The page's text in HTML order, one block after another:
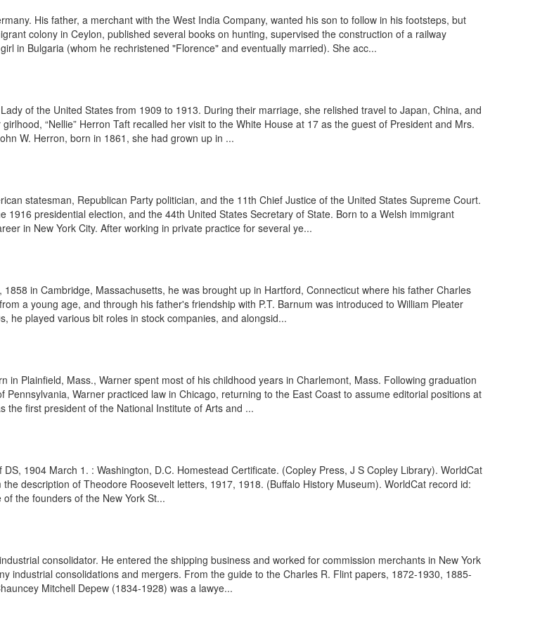
His father, a merchant with the West India Company, wanted his son to follow in his footsteps, but
colony in Ceylon, published several books on hunting, supervised the construction of a railway
in Bulgaria (whom he rechristened "Florence" and eventually married). She acc...
of the United States from 1909 to 1913. During their marriage, she relished travel to Japan, China, and
“Nellie” Herron Taft recalled her visit to the White House at 17 as the guest of President and Mrs.
W. Herron, born in 1861, she had grown up in ...
statesman, Republican Party politician, and the 11th Chief Justice of the United States Supreme Court.
presidential election, and the 44th United States Secretary of State. Born to a Welsh immigrant
in New York City. After working in private practice for several ye...
in Cambridge, Massachusetts, he was brought up in Hartford, Connecticut where his father Charles
a young age, and through his father's friendship with P.T. Barnum was introduced to William Pleater
he played various bit roles in stock companies, and alongsid...
in Plainfield, Mass., Warner spent most of his childhood years in Charlemont, Mass. Following graduation
Warner practiced law in Chicago, returning to the East Coast to assume editorial positions at
first president of the National Institute of Arts and ...
1904 March 1. : Washington, D.C. Homestead Certificate. (Copley Press, J S Copley Library). WorldCat
description of Theodore Roosevelt letters, 1917, 1918. (Buffalo History Museum). WorldCat record id:
the founders of the New York St...
consolidator. He entered the shipping business and worked for commission merchants in New York
industrial consolidations and mergers. From the guide to the Charles R. Flint papers, 1872-1930, 1885-
Mitchell Depew (1834-1928) was a lawye...